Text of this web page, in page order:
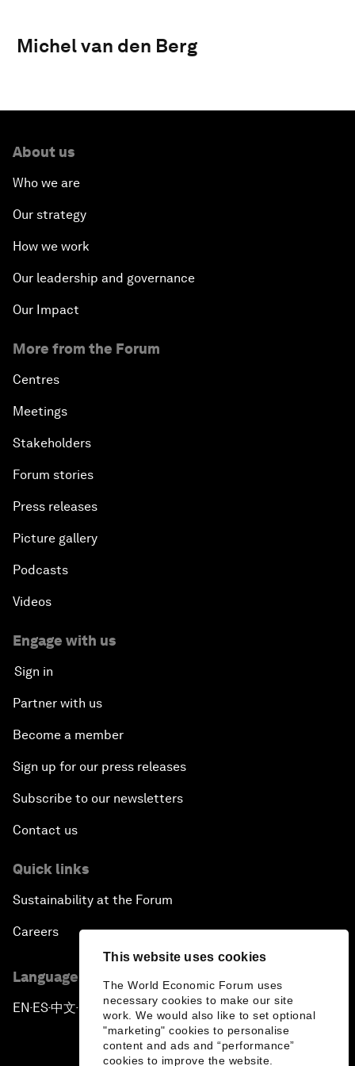
This website uses cookies
The World Economic Forum uses
necessary cookies to make our site
work. We would also like to set optional
"marketing" cookies to personalise
content and ads and “performance”
cookies to improve the website.
Michel van den Berg
About us
Who we are
Our strategy
How we work
Our leadership and governance
Our Impact
More from the Forum
Centres
Meetings
Stakeholders
Forum stories
Press releases
Picture gallery
Podcasts
Videos
Engage with us
Sign in
Partner with us
Become a member
Sign up for our press releases
Subscribe to our newsletters
Contact us
Quick links
Sustainability at the Forum
Careers
Language editions
EN ▪ES▪中文▪ 日本語